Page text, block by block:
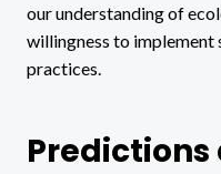
our understanding of
willingness to implement
practices.